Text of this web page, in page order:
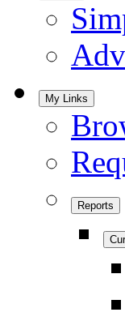
My Links
Reports